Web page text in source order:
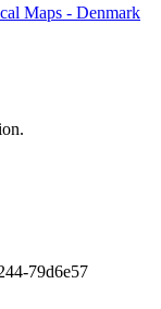
Maps - Denmark
79d6e57